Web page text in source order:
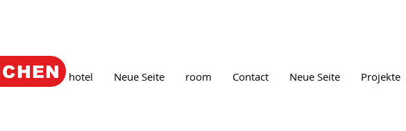
Book hotel Neue Seite room Contact Neue Seite Projekte